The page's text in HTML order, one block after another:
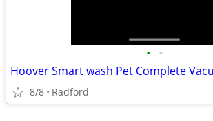
• •
Hoover Smart wash Pet Complete
8/8 Radford